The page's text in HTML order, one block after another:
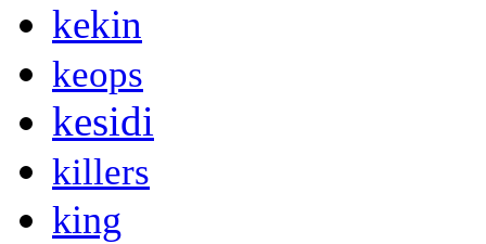
kekin
keops
kesidi
killers
king